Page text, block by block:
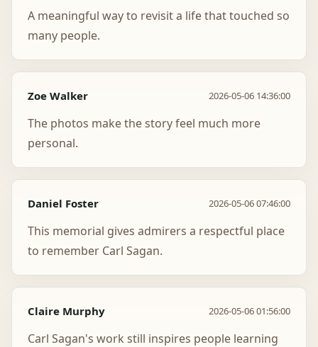
A meaningful way to revisit a life that touched so
many people.
Zoe Walker 2026-05-06 14:36:00
The photos make the story feel much more
personal.
Daniel Foster 2026-05-06 07:46:00
This memorial gives admirers a respectful place
to remember Carl Sagan.
Claire Murphy 2026-05-06 01:56:00
Carl Sagan's work still inspires people learning